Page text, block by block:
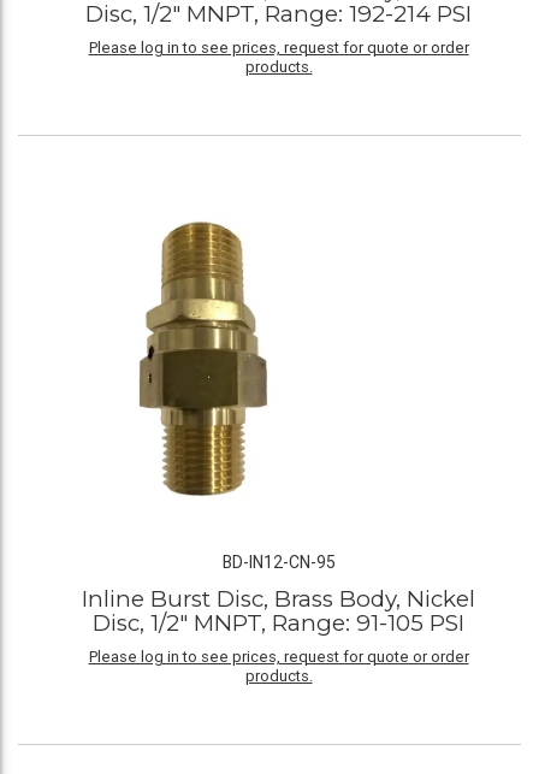
Disc, 1/2" MNPT, Range: 192-214 PSI
Please log in to see prices, request for quote or order
products.
BD-IN12-CN-95
Inline Burst Disc, Brass Body, Nickel
Disc, 1/2" MNPT, Range: 91-105 PSI
Please log in to see prices, request for quote or order
products.